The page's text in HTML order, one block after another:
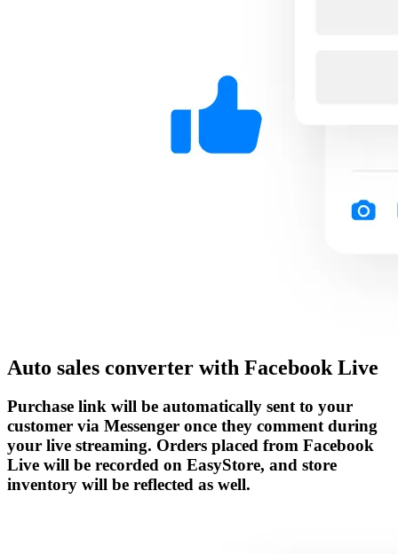
Auto sales converter with Facebook Live
Purchase link will be automatically sent to your
customer via Messenger once they comment during
your live streaming. Orders placed from Facebook
Live will be recorded on EasyStore, and store
inventory will be reflected as well.